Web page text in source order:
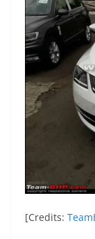
[Credits: